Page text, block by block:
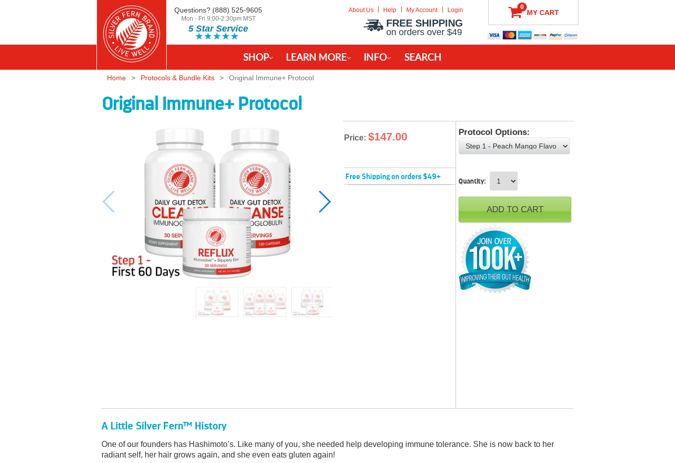
Silver Fern Brand Home
Questions? (888) 525-9605
Mon - Fri 9:00-2:30pm MST
5 Star Service
About Us Help My Account Login
FREE SHIPPING
on orders over $49
0
MY CART
SHOP LEARN MORE INFO SEARCH
Home Protocols & Bundle Kits Original Immune+ Protocol
Original Immune+ Protocol
Price: $147.00
Free Shipping on orders $49+
Protocol Options:
Choose an option
Quantity:
ADD TO CART
A Little Silver Fern™ History
One of our founders has Hashimoto’s. Like many of you, she needed help developing immune tolerance. She is now back to her
radiant self, her hair grows again, and she even eats gluten again!